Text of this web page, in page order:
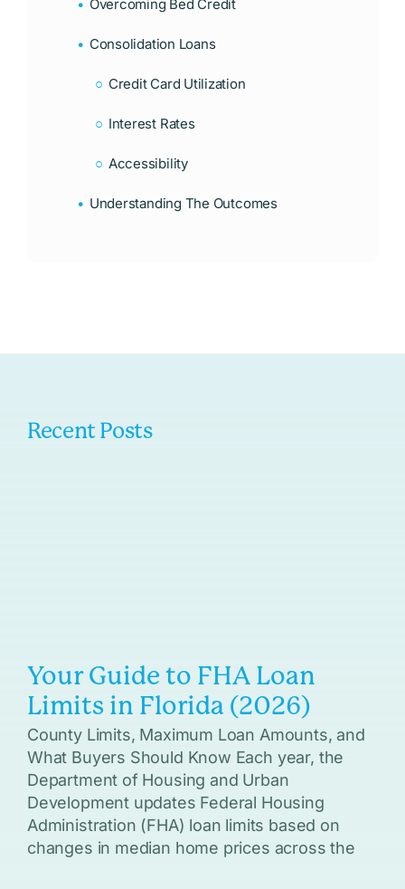
Overcoming Bed Credit
Consolidation Loans
Credit Card Utilization
Interest Rates
Accessibility
Understanding The Outcomes
Recent Posts
Your Guide to FHA Loan
Limits in Florida (2026)
County Limits, Maximum Loan Amounts, and
What Buyers Should Know Each year, the
Department of Housing and Urban
Development updates Federal Housing
Administration (FHA) loan limits based on
changes in median home prices across the